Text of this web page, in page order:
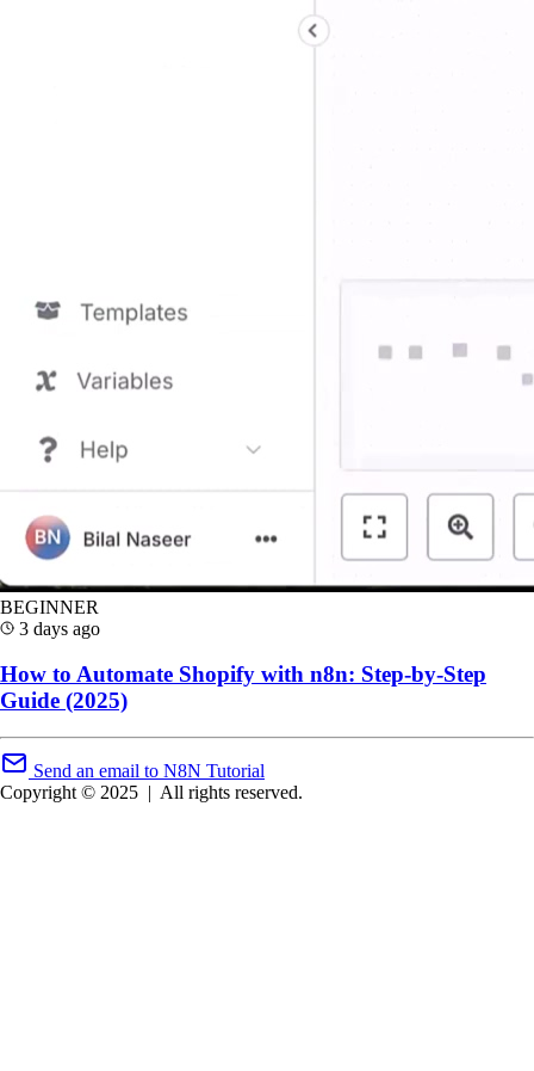
BEGINNER
3 days ago
How to Automate Shopify with n8n: Step-by-Step
Guide (2025)
Send an email to N8N Tutorial
Copyright © 2025 | All rights reserved.